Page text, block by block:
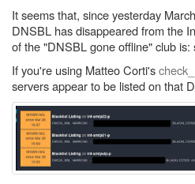
It seems that, since yesterday
DNSBL has disappeared from the
of the "DNSBL gone offline" club
If you're using Matteo Corti's
servers appear to be listed on that